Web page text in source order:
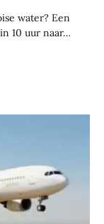
water? Een
10 uur naar…